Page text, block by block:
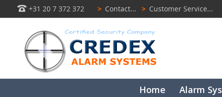
+31 20 7 372 372 > Contact... > Customer Service...
Home Alarm